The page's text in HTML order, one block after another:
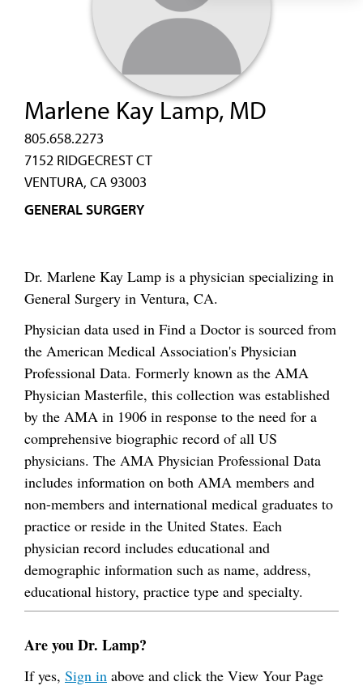
Marlene Kay Lamp, MD
805.658.2273
7152 RIDGECREST CT
VENTURA, CA 93003
GENERAL SURGERY
Dr. Marlene Kay Lamp is a physician specializing in
General Surgery in Ventura, CA.
Physician data used in Find a Doctor is sourced from
the American Medical Association's Physician
Professional Data. Formerly known as the AMA
Physician Masterfile, this collection was established
by the AMA in 1906 in response to the need for a
comprehensive biographic record of all US
physicians. The AMA Physician Professional Data
includes information on both AMA members and
non-members and international medical graduates to
practice or reside in the United States. Each
physician record includes educational and
demographic information such as name, address,
educational history, practice type and specialty.
Are you Dr. Lamp?
If yes, Sign in above and click the View Your Page